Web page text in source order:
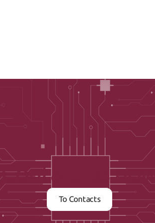
Contact us
To Contacts